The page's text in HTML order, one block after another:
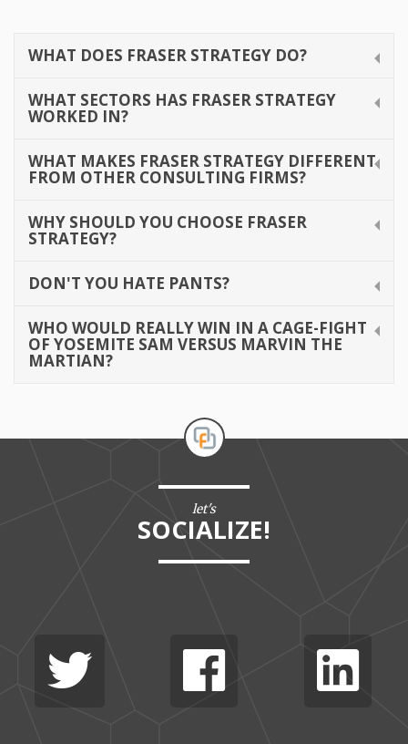
WHAT DOES FRASER STRATEGY DO?
WHAT SECTORS HAS FRASER STRATEGY
WORKED IN?
WHAT MAKES FRASER STRATEGY DIFFERENT
FROM OTHER CONSULTING FIRMS?
WHY SHOULD YOU CHOOSE FRASER
STRATEGY?
DON'T YOU HATE PANTS?
WHO WOULD REALLY WIN IN A CAGE-FIGHT
OF YOSEMITE SAM VERSUS MARVIN THE
MARTIAN?
let's
SOCIALIZE!